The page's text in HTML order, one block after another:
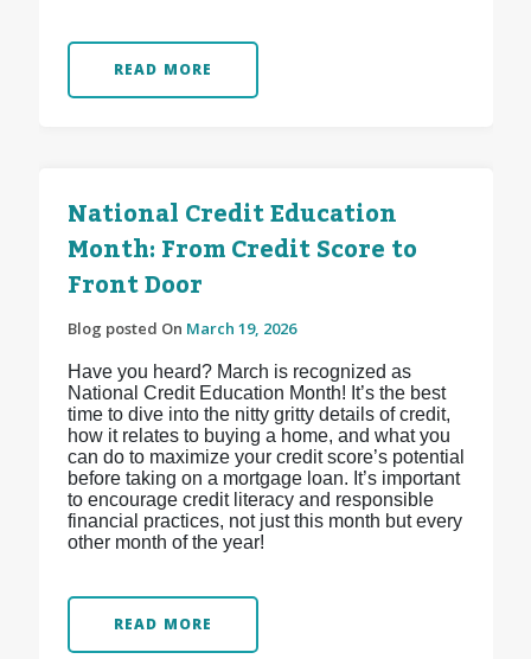
READ MORE
National Credit Education
Month: From Credit Score to
Front Door
Blog posted On March 19, 2026
Have you heard? March is recognized as
National Credit Education Month! It’s the best
time to dive into the nitty gritty details of credit,
how it relates to buying a home, and what you
can do to maximize your credit score’s potential
before taking on a mortgage loan. It’s important
to encourage credit literacy and responsible
financial practices, not just this month but every
other month of the year!
READ MORE